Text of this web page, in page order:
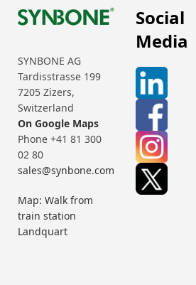
SYNBONE AG
Tardisstrasse 199
7205 Zizers,
Switzerland
On Google Maps
Phone +41 81 300
02 80
sales@synbone.com
Map: Walk from
train station
Landquart
Social
Media